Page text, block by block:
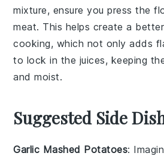
mixture, ensure you press the
meat. This helps create a
cooking, which not only adds
to lock in the juices, keeping
and moist.
Suggested Side
Garlic Mashed Potatoes: